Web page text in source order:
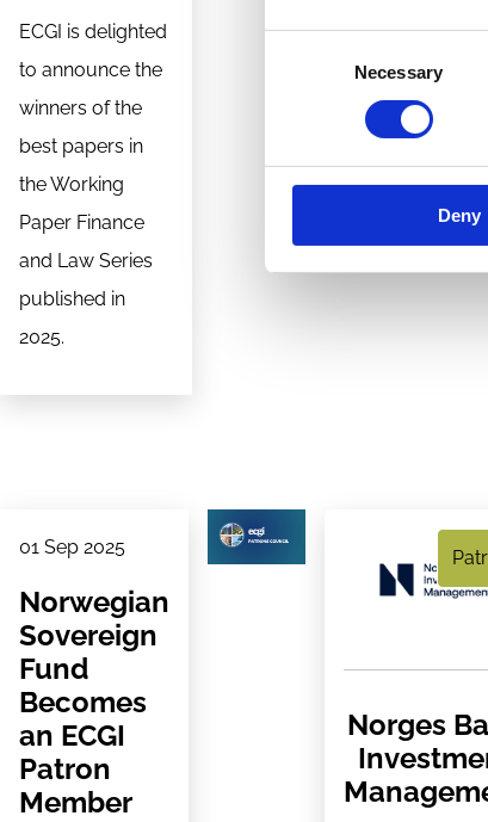
Necessary
Deny
ECGI is delighted
to announce the
winners of the
best papers in
the Working
Paper Finance
and Law Series
published in
2025.
01 Sep 2025
Norwegian
Sovereign
Fund
Becomes
an ECGI
Patron
Member
Norges